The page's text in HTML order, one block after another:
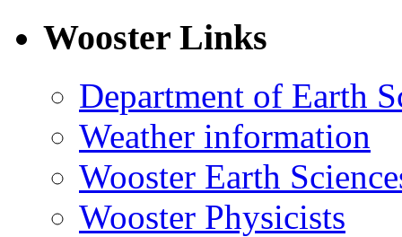
Wooster Links
Department of Earth
Weather information
Wooster Earth
Wooster Physicists